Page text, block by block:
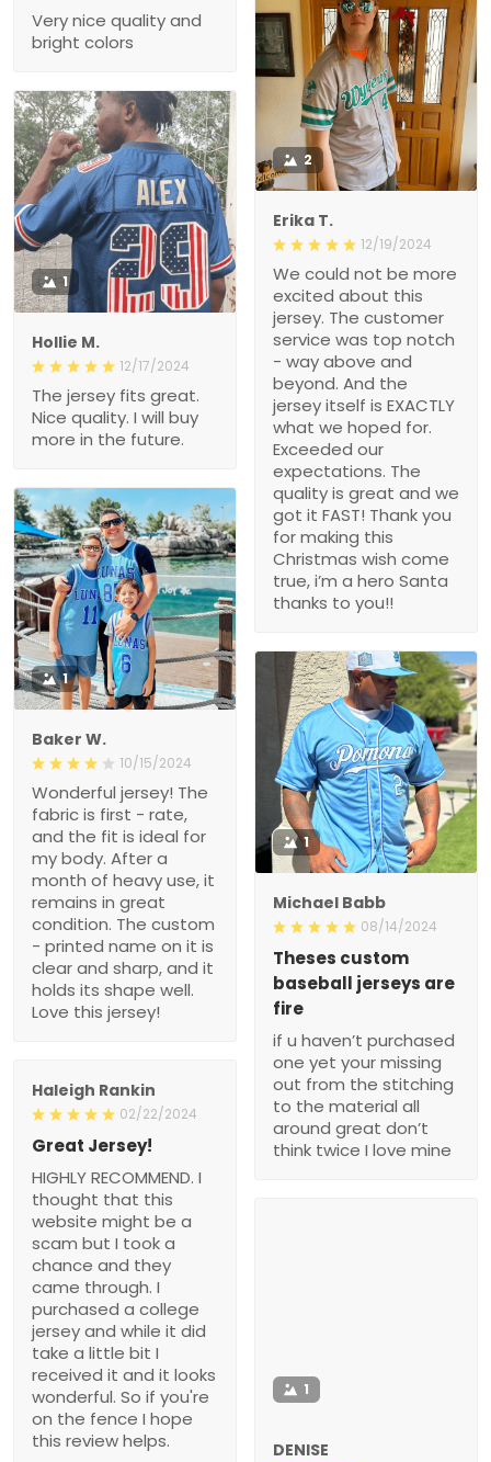
Very nice quality and
bright colors
2
Erika T.
12/19/2024
We could not be more
excited about this
jersey. The customer
service was top notch
- way above and
beyond. And the
jersey itself is EXACTLY
what we hoped for.
Exceeded our
expectations. The
quality is great and we
got it FAST! Thank you
for making this
Christmas wish come
true, i’m a hero Santa
thanks to you!!
1
Hollie M.
12/17/2024
The jersey fits great.
Nice quality. I will buy
more in the future.
1
Baker W.
10/15/2024
Wonderful jersey! The
fabric is first - rate,
and the fit is ideal for
my body. After a
month of heavy use, it
remains in great
condition. The custom
- printed name on it is
clear and sharp, and it
holds its shape well.
Love this jersey!
1
Michael Babb
08/14/2024
Theses custom
baseball jerseys are
fire
if u haven’t purchased
one yet your missing
out from the stitching
to the material all
around great don’t
think twice I love mine
Haleigh Rankin
02/22/2024
Great Jersey!
HIGHLY RECOMMEND. I
thought that this
website might be a
scam but I took a
chance and they
came through. I
purchased a college
jersey and while it did
take a little bit I
received it and it looks
wonderful. So if you're
on the fence I hope
this review helps.
1
DENISE